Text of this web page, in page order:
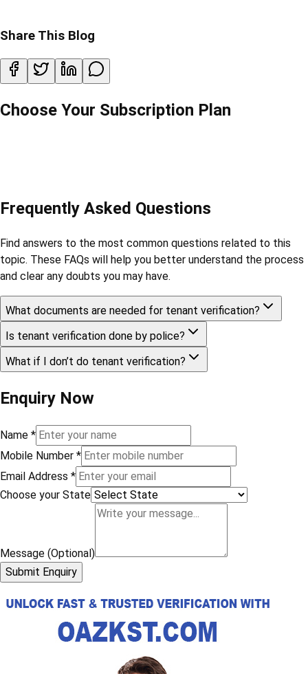
Share This Blog
Choose Your Subscription Plan
Frequently Asked Questions
Find answers to the most common questions related to this
topic. These FAQs will help you better understand the process
and clear any doubts you may have.
What documents are needed for tenant verification?
Is tenant verification done by police?
What if I don’t do tenant verification?
Enquiry Now
Name *
Mobile Number *
Email Address *
Choose your State
Message (Optional)
Submit Enquiry